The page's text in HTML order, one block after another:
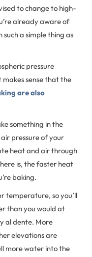
to change to high-
already aware of
a simple thing as
pressure
makes sense that the
are also
something in the
pressure of your
heat and air through
is, the faster heat
baking.
temperature, so you’ll
than you would at
al dente. More
elevations are
more water into the